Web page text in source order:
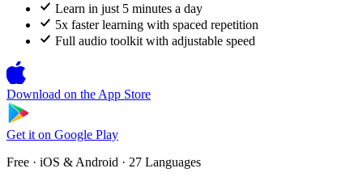
Learn in just 5 minutes a day
5x faster learning with spaced repetition
Full audio toolkit with adjustable speed
Download on the App Store
Get it on Google Play
Free · iOS & Android · 27 Languages